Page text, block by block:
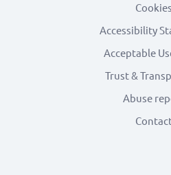
Cookies
Accessibility
Acceptable
Trust &
Abuse